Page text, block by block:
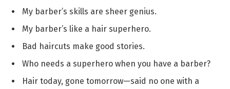
My barber’s skills are sheer genius.
My barber’s like a hair superhero.
Bad haircuts make good stories.
Who needs a superhero when you have a barber?
Hair today, gone tomorrow—said no one with a